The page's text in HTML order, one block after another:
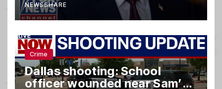
NEWSSHARE
Crime
Dallas shooting: School
officer wounded near Sam’s